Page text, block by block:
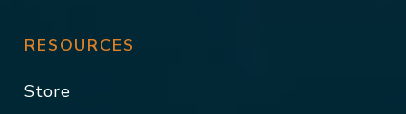
RESOURCES
Store